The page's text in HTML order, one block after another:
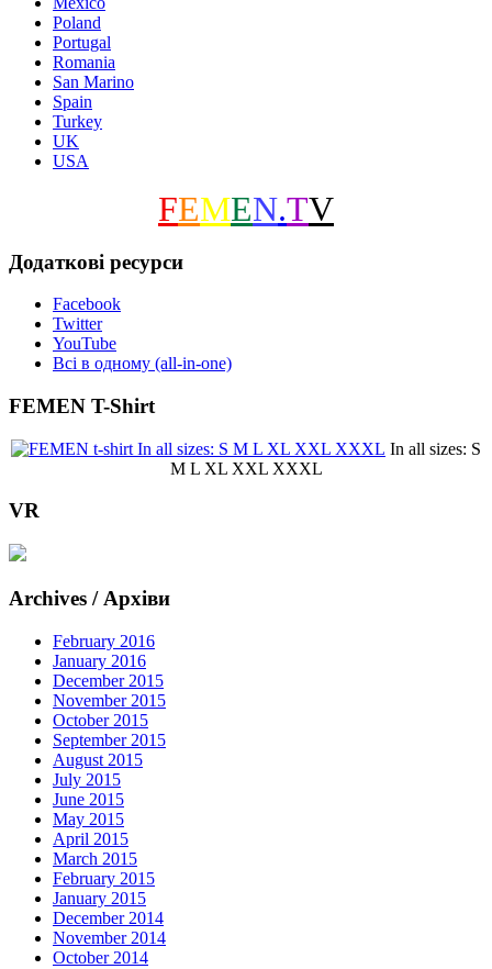
Poland
Portugal
Romania
San Marino
Spain
Turkey
UK
USA
FEMEN.TV
Додаткові ресурси
Facebook
Twitter
YouTube
Всі в одному (all-in-one)
FEMEN T-Shirt
In all sizes: S
M L XL XXL XXXL
VR
Archives / Архіви
February 2016
January 2016
December 2015
November 2015
October 2015
September 2015
August 2015
July 2015
June 2015
May 2015
April 2015
March 2015
February 2015
January 2015
December 2014
November 2014
October 2014